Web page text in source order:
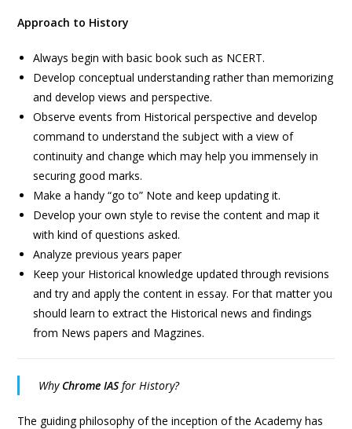
Approach to History
Always begin with basic book such as NCERT.
Develop conceptual understanding rather than memorizing
and develop views and perspective.
Observe events from Historical perspective and develop
command to understand the subject with a view of
continuity and change which may help you immensely in
securing good marks.
Make a handy “go to” Note and keep updating it.
Develop your own style to revise the content and map it
with kind of questions asked.
Analyze previous years paper
Keep your Historical knowledge updated through revisions
and try and apply the content in essay. For that matter you
should learn to extract the Historical news and findings
from News papers and Magzines.
Why Chrome IASfor History?
The guiding philosophy of the inception of the Academy has